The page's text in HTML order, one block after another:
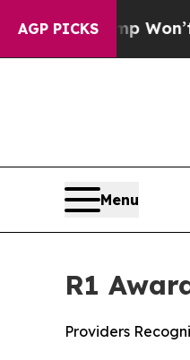
AGP PICKS
Trump Won’t
Menu
R1
Providers